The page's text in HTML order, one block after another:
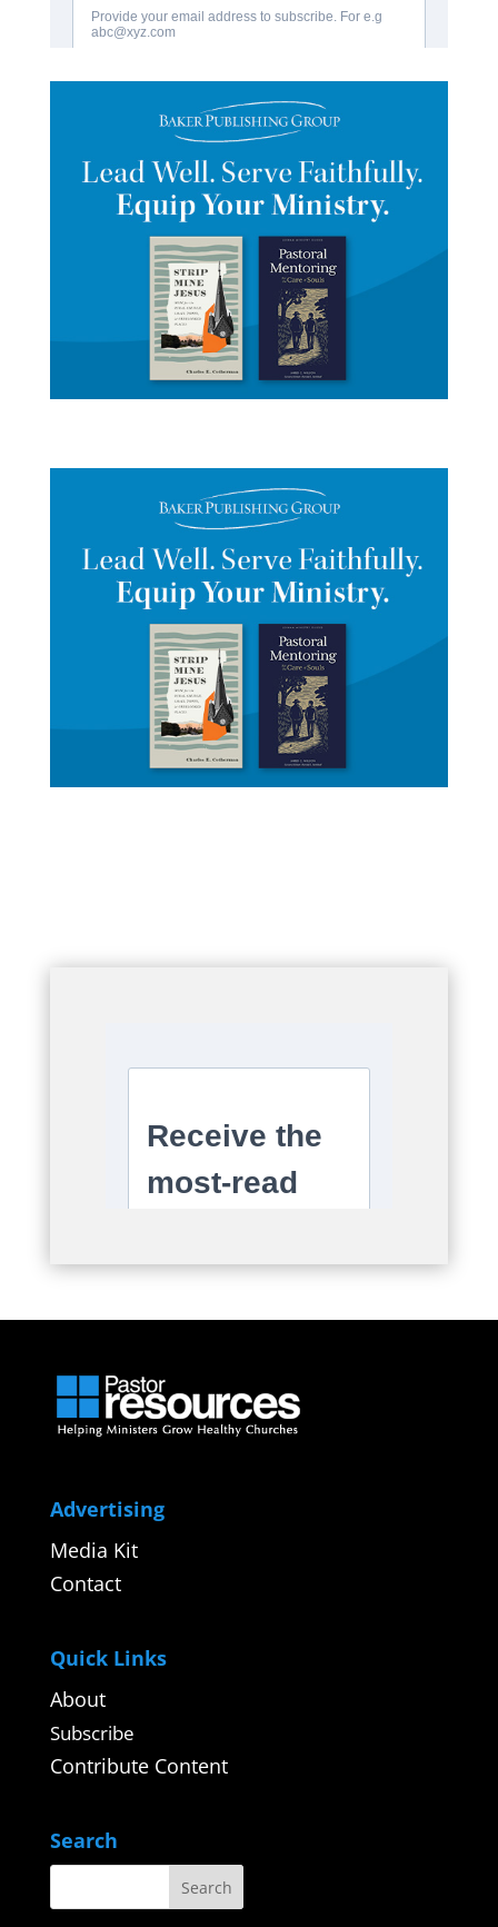
Advertising
Media Kit
Contact
Quick Links
About
Subscribe
Contribute Content
Search